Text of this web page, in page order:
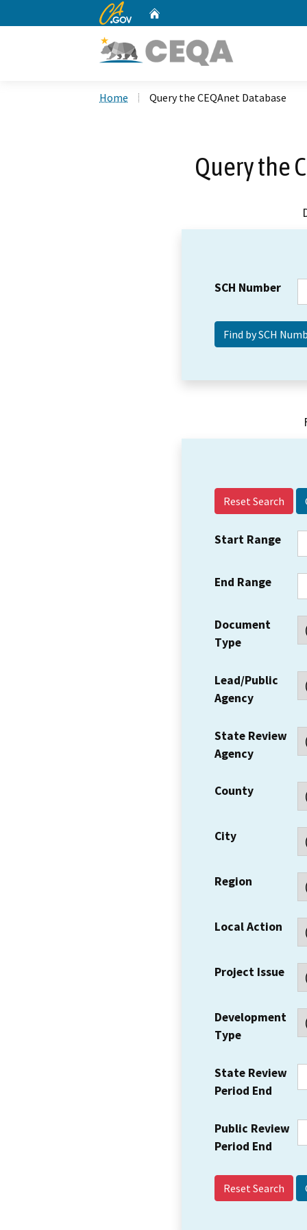
CA.gov
Home Query the CEQAnet Database
Query the
SCH Number
Reset Search
Start Range
End Range
Document
Type
Lead/Public
Agency
State Review
Agency
County
City
Region
Local Action
Project Issue
Development
Type
State Review
Period End
Public Review
Period End
Reset Search